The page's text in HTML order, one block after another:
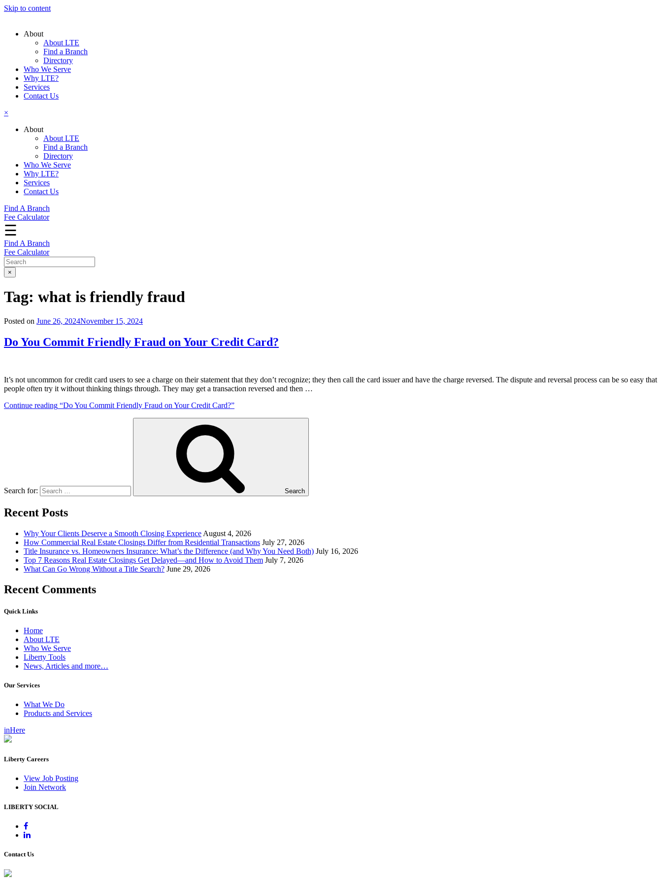
Skip to content
About
About LTE
Find a Branch
Directory
Who We Serve
Why LTE?
Services
Contact Us
×
About
About LTE
Find a Branch
Directory
Who We Serve
Why LTE?
Services
Contact Us
Find A Branch
Fee Calculator
☰
Find A Branch
Fee Calculator
×
Tag: what is friendly fraud
Posted on June 26, 2024November 15, 2024
Do You Commit Friendly Fraud on Your Credit Card?
It’s not uncommon for credit card users to see a charge on their statement that they don’t recognize; they then call the card issuer and have the charge reversed. The dispute and reversal process can be so easy that
people often try it without thinking things through. They may get a transaction reversed and then …
Continue reading “Do You Commit Friendly Fraud on Your Credit Card?”
Search for: Search
Recent Posts
Why Your Clients Deserve a Smooth Closing Experience August 4, 2026
How Commercial Real Estate Closings Differ from Residential Transactions July 27, 2026
Title Insurance vs. Homeowners Insurance: What’s the Difference (and Why You Need Both) July 16, 2026
Top 7 Reasons Real Estate Closings Get Delayed—and How to Avoid Them July 7, 2026
What Can Go Wrong Without a Title Search? June 29, 2026
Recent Comments
Quick Links
Home
About LTE
Who We Serve
Liberty Tools
News, Articles and more…
Our Services
What We Do
Products and Services
inHere
Liberty Careers
View Job Posting
Join Network
LIBERTY SOCIAL
Contact Us